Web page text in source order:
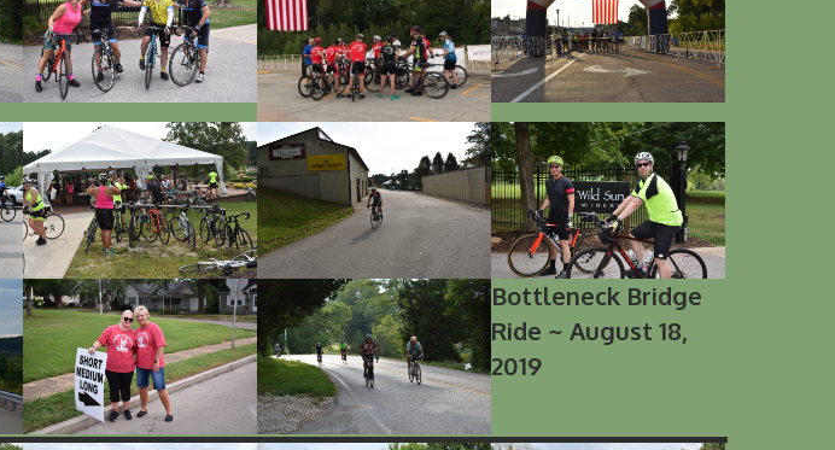
Bottleneck Bridge
Ride ~ August 18,
2019